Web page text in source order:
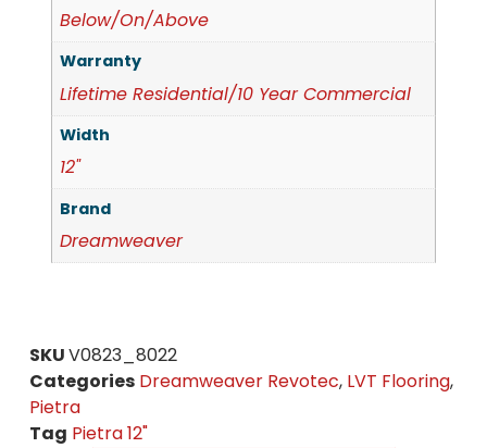
Below/On/Above
Warranty
Lifetime Residential/10 Year Commercial
Width
12"
Brand
Dreamweaver
SKUV0823_8022
Categories Dreamweaver Revotec, LVT Flooring,
Pietra
Tag Pietra 12"